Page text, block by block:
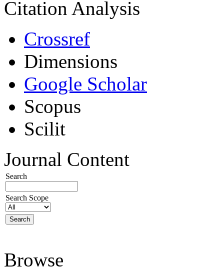
Citation Analysis
Crossref
Dimensions
Google Scholar
Scopus
Scilit
Journal Content
Search
Search Scope
Browse